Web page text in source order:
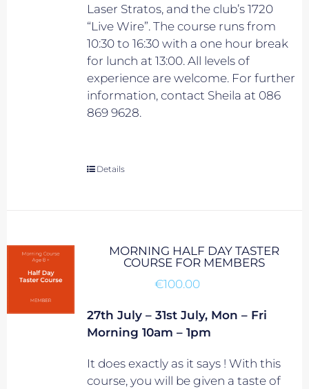
Laser Stratos, and the club’s 1720
“Live Wire”. The course runs from
10:30 to 16:30 with a one hour break
for lunch at 13:00. All levels of
experience are welcome. For further
information, contact Sheila at 086
869 9628.
Details
MORNING HALF DAY TASTER
COURSE FOR MEMBERS
€100.00
27th July – 31st July, Mon – Fri
Morning 10am – 1pm
It does exactly as it says ! With this
course, you will be given a taste of